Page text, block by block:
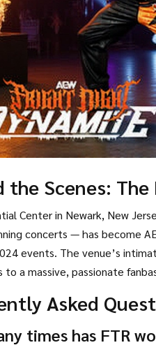
the Scenes:
Centerin Newark, New
concerts — has become
events. The venue’s
to a massive, passionate
Asked
times has FTR